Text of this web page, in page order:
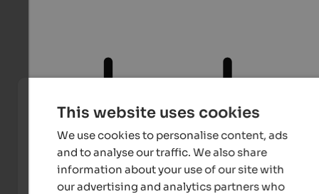
This website uses cookies
We use cookies to personalise content, ads
and to analyse our traffic. We also share
information about your use of our site with
our advertising and analytics partners who